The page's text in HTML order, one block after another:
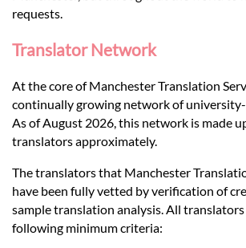
requests.
Translator Network
At the core of Manchester Translation
continually growing network of
As of August 2026, this network is made
translators approximately.
The translators that Manchester
have been fully vetted by verification of
sample translation analysis. All
following minimum criteria: